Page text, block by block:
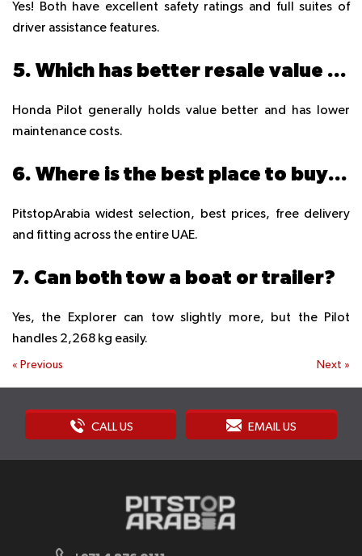
Yes! Both have excellent safety ratings and full suites of
driver assistance features.
5. Which has better resale value in UAE?
Honda Pilot generally holds value better and has lower
maintenance costs.
6. Where is the best place to buy tyres for these SUVs in UAE?
PitstopArabia widest selection, best prices, free delivery
and fitting across the entire UAE.
7. Can both tow a boat or trailer?
Yes, the Explorer can tow slightly more, but the Pilot
handles 2,268 kg easily.
« Previous Next »
CALL US EMAIL US